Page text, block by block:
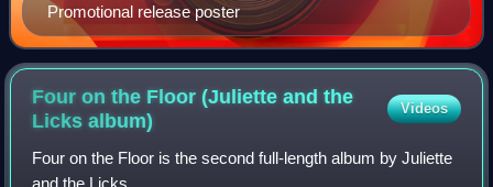
Promotional release poster
Four on the Floor (Juliette and the
Licksalbum)
Videos
Four on the Floor is the second full-length album by Juliette